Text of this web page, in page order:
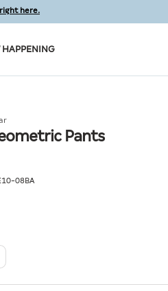
right here.
HAPPENING
Pants
08BA